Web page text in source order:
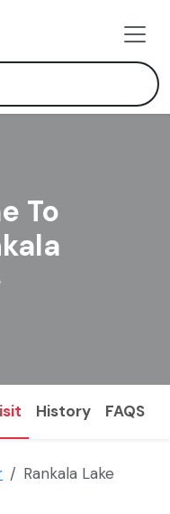
To
History FAQS
Rankala Lake